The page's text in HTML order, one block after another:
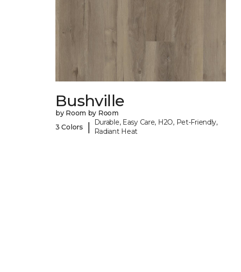
Bushville
by Room by Room
3 Colors
|
Durable, Easy Care, H2O, Pet-Friendly,
Radiant Heat